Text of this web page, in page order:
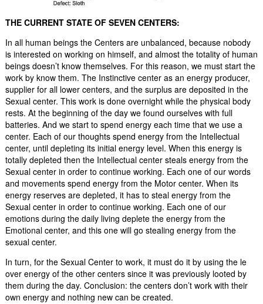
THE CURRENT STATE OF SEVEN CENTERS:
In all human beings the Centers are unbalanced, because nobody
is interested on working on himself, and almost the totality of human
beings doesn’t know themselves. For this reason, we must start the
work by know them. The Instinctive center as an energy producer,
supplier for all lower centers, and the surplus are deposited in the
Sexual center. This work is done overnight while the physical body
rests. At the beginning of the day we found ourselves with full
batteries. And we start to spend energy each time that we use a
center. Each of our thoughts spend energy from the Intellectual
center, until depleting its initial energy level. When this energy is
totally depleted then the Intellectual center steals energy from the
Sexual center in order to continue working. Each one of our words
and movements spend energy from the Motor center. When its
energy reserves are depleted, it has to steal energy from the
Sexual center in order to continue working. Each one of our
emotions during the daily living deplete the energy from the
Emotional center, and this one will go stealing energy from the
sexual center.
In turn, for the Sexual Center to work, it must do it by using the le
over energy of the other centers since it was previously looted by
them during the day. Conclusion: the centers don’t work with their
own energy and nothing new can be created.